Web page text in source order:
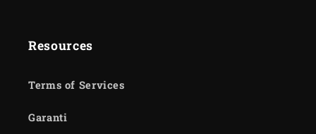
Resources
Terms of Services
Garanti